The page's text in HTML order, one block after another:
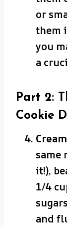
or
them
you
a
Part 2:
Cookie
same
it!),
1/4
and